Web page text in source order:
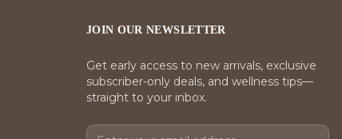
JOIN OUR NEWSLETTER
Get early access to new arrivals, exclusive
subscriber-only deals, and wellness tips—
straight to your inbox.